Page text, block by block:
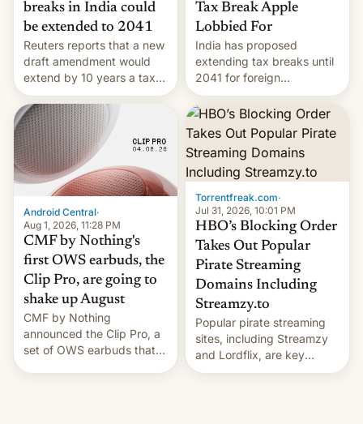
breaks in India could
be extended to 2041
Reuters reports that a new
draft amendment would
extend by 10 years a tax
break for foreign
companies that supply
machinery and equipment
to contract manufacturers
in India. Here are the
details.
Tax Break Apple
Lobbied For
India has proposed
extending tax breaks until
2041 for foreign
companies that supply
machinery to their contract
manufacturers, handing a
win to Apple as it expands
iPhone production in the
country, Reuters reports.
Introduced in February, the
exemption pr…
Android Central·
Aug 1, 2026, 11:28 PM
CMF by Nothing's
first OWS earbuds, the
Clip Pro, are going to
shake up August
CMF by Nothing
announced the Clip Pro, a
set of OWS earbuds that
Torrentfreak.com·
Jul 31, 2026, 10:01 PM
HBO’s Blocking Order
Takes Out Popular
Pirate Streaming
Domains Including
Streamzy.to
Popular pirate streaming
sites, including Streamzy
and Lordflix, are key
targets in a new Indian